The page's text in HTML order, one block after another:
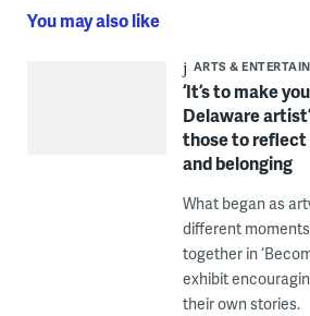
You may also like
ARTS &
‘It’s to make
Delaware
those to reflect
and belonging
What began as
different
together in
exhibit
their own stories.